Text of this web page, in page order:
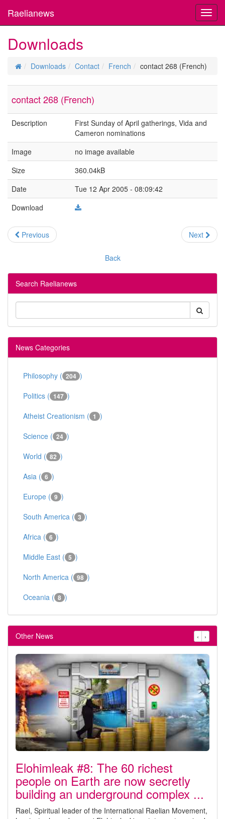
Raelianews
Downloads
Downloads Contact French contact 268 (French)
contact 268 (French)
Description
First Sunday of April gatherings, Vida and
Cameron nominations
Image
no image available
Size
360.04kB
Date
Tue 12 Apr 2005 - 08:09:42
Download
Previous Next
Back
Search Raelianews
News Categories
Philosophy ( 204 )
Politics ( 147 )
Atheist Creationism ( 1 )
Science ( 24 )
World ( 82 )
Asia ( 6 )
Europe ( 9 )
South America ( 3 )
Africa ( 6 )
Middle East ( 5 )
North America ( 98 )
Oceania ( 8 )
Other News ‹ ›
Elohimleak #8: The 60 richest
people on Earth are now secretly
building an underground complex ...
Rael, Spiritual leader of the International Raelian Movement,